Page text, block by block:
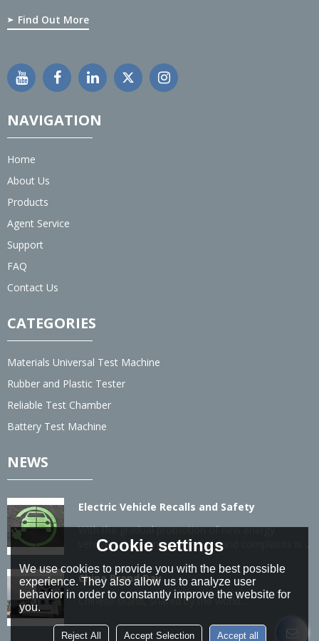
Find Out More
NAVIGATION
Home
About Us
Products
Agent Service
Support
FAQ
Contact Us
CATEGORIES
Materials Universal Test Machine
Rubber and Plastic Tester
Reliable Test Chamber
Battery Test Machine
NEWS
Electric Vehicle Recalls and Safety
With the gradual promotion of new energy
vehicles, the number of recalls and complaints is
China Brand Day
Chinese brand, shared by the world...
Cookie settings
We use cookies to provide you with the best possible
experience. They also allow us to analyze user
behavior in order to constantly improve the website for
you.
Reject All Accept Selection Accept all